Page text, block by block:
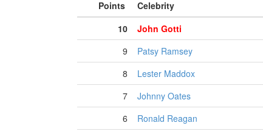
Points Celebrity
10
John Gotti
9
Patsy Ramsey
8
Lester Maddox
7
Johnny Oates
6
Ronald Reagan